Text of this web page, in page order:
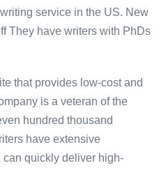
service in the US. New
They have writers with PhDs
that provides low-cost and
is a veteran of the
hundred thousand
have extensive
quickly deliver high-